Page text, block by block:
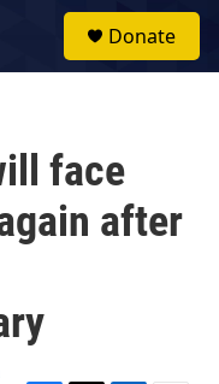
Donate
face
after